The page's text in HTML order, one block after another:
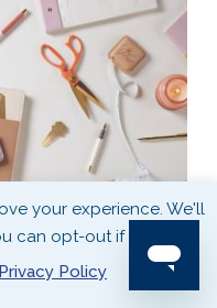
your experience. We'll
can opt-out if you wish.
Policy